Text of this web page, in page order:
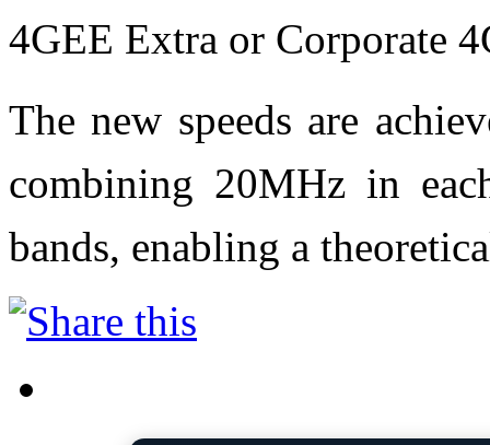
4GEE Extra or Corporate
The new speeds are
combining 20MHz in
bands, enabling a